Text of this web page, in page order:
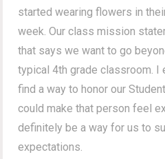
started wearing flowers in
week. Our class mission
that says we want to go
typical 4th grade classroom. I
find a way to honor our
could make that person feel
definitely be a way for us to
expectations.